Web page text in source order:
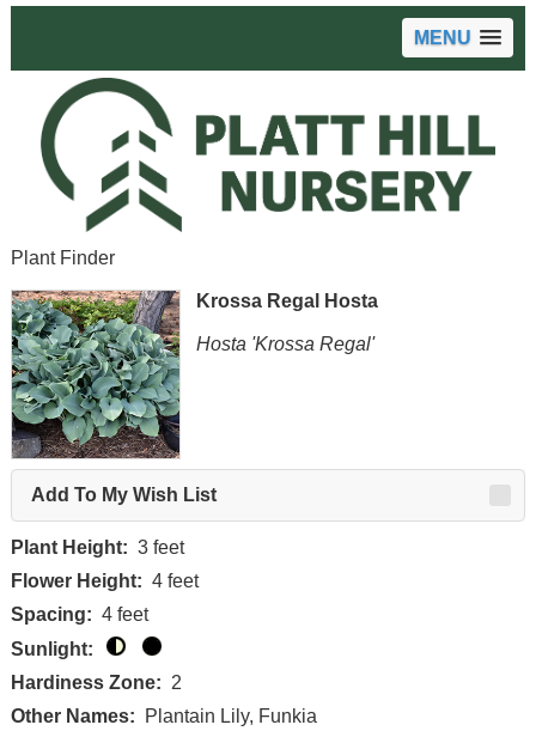
MENU
Plant Finder
Krossa Regal Hosta
Hosta 'Krossa Regal'
Add To My Wish List
Plant Height: 3 feet
Flower Height: 4 feet
Spacing: 4 feet
Sunlight:
Hardiness Zone: 2
Other Names: Plantain Lily, Funkia